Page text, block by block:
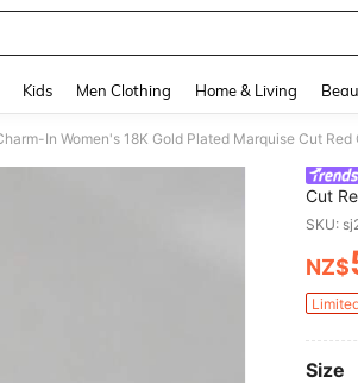
Kids Men Clothing Home & Living
Cut
SKU:
NZ$
Size